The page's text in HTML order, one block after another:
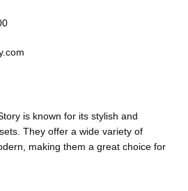
is known for its stylish and
They offer a wide variety of
making them a great choice for